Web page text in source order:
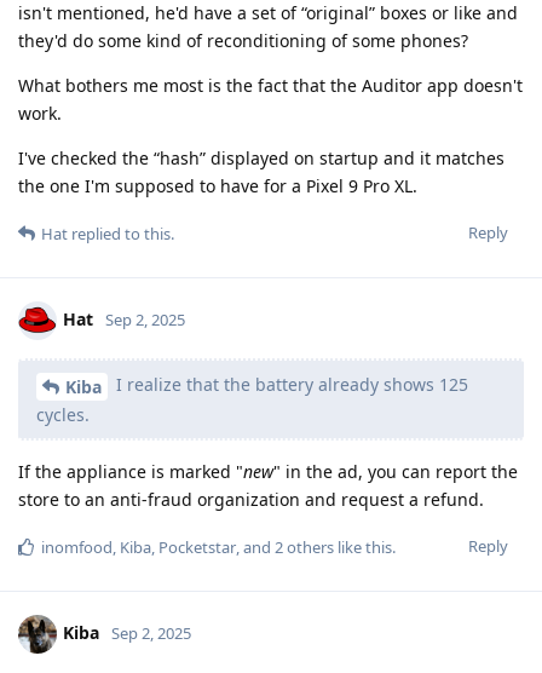
isn't mentioned, he'd have a set of “original” boxes or like and
they'd do some kind of reconditioning of some phones?
What bothers me most is the fact that the Auditor app doesn't
work.
I've checked the “hash” displayed on startup and it matches
the one I'm supposed to have for a Pixel 9 Pro XL.
Reply
Hat replied to this.
Hat Sep 2, 2025
Kiba
I realize that the battery already shows 125
cycles.
If the appliance is marked "new" in the ad, you can report the
store to an anti-fraud organization and request a refund.
Reply
inomfood, Kiba, Pocketstar, and 2others like this.
Kiba Sep 2, 2025